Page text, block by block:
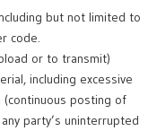
but not limited to
code.
or to transmit)
including excessive
posting of
party’s uninterrupted